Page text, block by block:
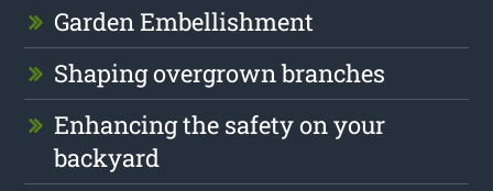
Garden Embellishment
Shaping overgrown branches
Enhancing the safety on your
backyard